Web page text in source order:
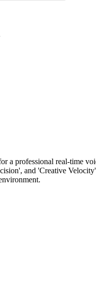
a professional real-time
and 'Creative